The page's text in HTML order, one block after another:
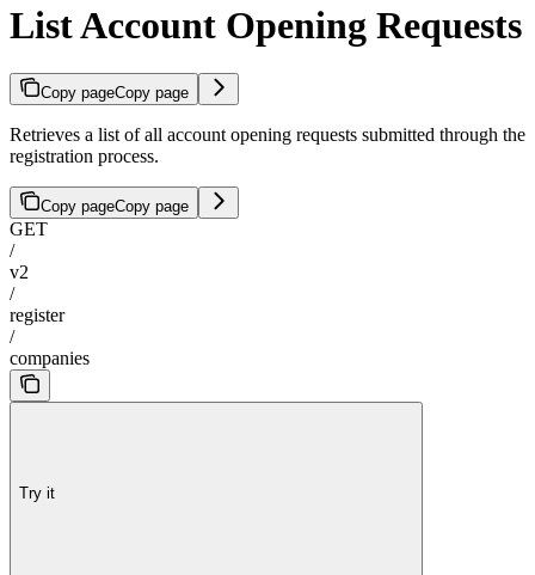
List Account Opening Requests
Copy pageCopy page
Retrieves a list of all account opening requests submitted through the
registration process.
Copy pageCopy page
GET
/
v2
/
register
/
companies
Try it